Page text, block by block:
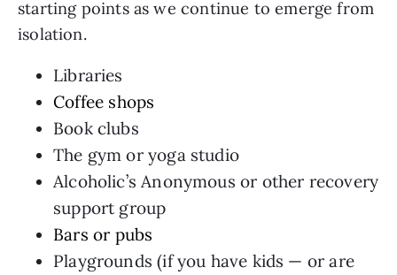
starting points as we continue to emerge from
isolation.
Libraries
Coffee shops
Book clubs
The gym or yoga studio
Alcoholic’s Anonymous or other recovery
support group
Bars or pubs
Playgrounds (if you have kids — or are